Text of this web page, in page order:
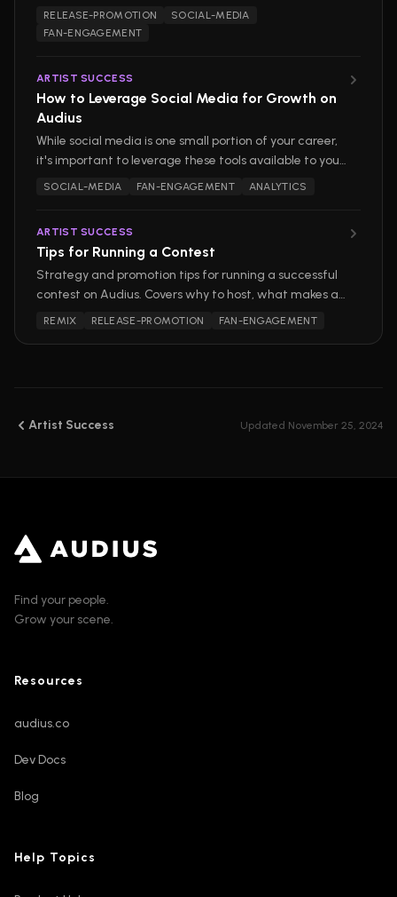
Marketing your release on our platform can be easy,
but if you want to stand out and build a loyal
RELEASE-PROMOTION
SOCIAL-MEDIA
FAN-ENGAGEMENT
ARTIST SUCCESS
How to Leverage Social Media for Growth on
Audius
While social media is one small portion of your career,
it's important to leverage these tools available to you
outside of our platform as an artist. Here are some
SOCIAL-MEDIA FAN-ENGAGEMENT ANALYTICS
ARTIST SUCCESS
Tips for Running a Contest
Strategy and promotion tips for running a successful
contest on Audius. Covers why to host, what makes a
contest work, and how to promote it.
REMIX RELEASE-PROMOTION FAN-ENGAGEMENT
Artist Success Updated November 25, 2024
Find your people.
Grow your scene.
Resources
audius.co
Dev Docs
Blog
Help Topics